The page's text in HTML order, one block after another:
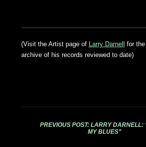
(Visit the Artist page of Larry Darnell
for
archive of his records reviewed to date)
PREVIOUS POST: LARRY DARNELL:
MY BLUES”